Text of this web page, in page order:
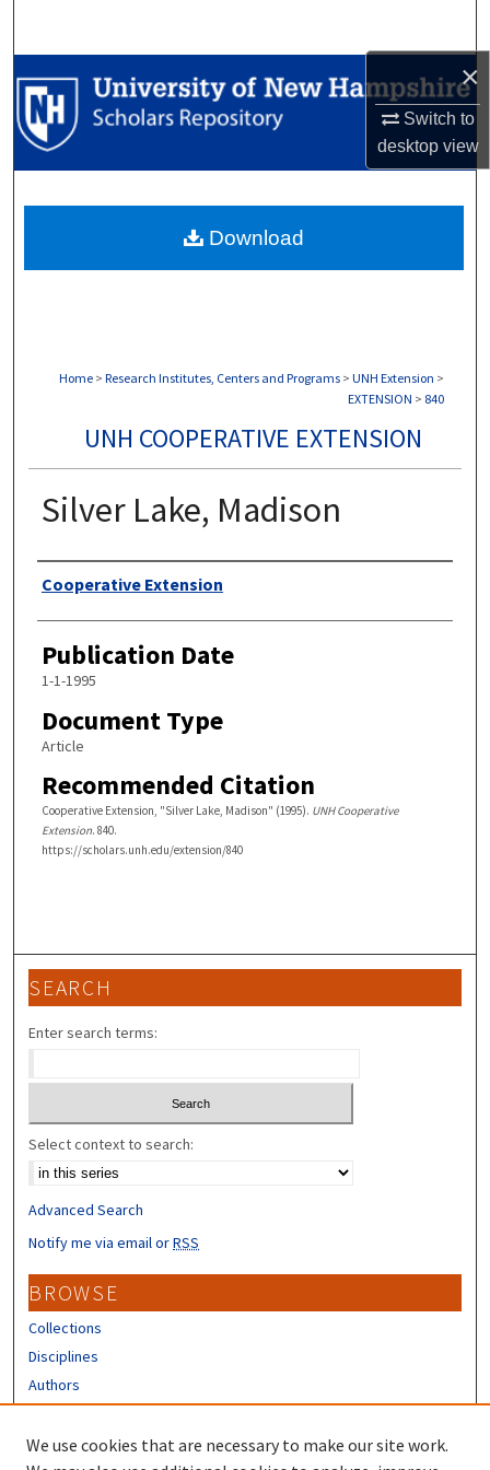
×
Switch to
desktopview
Browse Collections
My Account
Digital Commons Network™
Home > Research Institutes, Centers and Programs > UNH Extension >
EXTENSION > 840
UNH COOPERATIVE EXTENSION
Silver Lake, Madison
Authors
Cooperative Extension
Publication Date
1-1-1995
Document Type
Article
Recommended Citation
Cooperative Extension, "Silver Lake, Madison" (1995). UNH Cooperative
Extension. 840.
https://scholars.unh.edu/extension/840
Download
SEARCH
Enter search terms:
Select context to search:
Advanced Search
Notify me via email orRSS
BROWSE
Collections
Disciplines
Authors
CONTRIBUTORS
We use cookies that are necessary to make our site work.